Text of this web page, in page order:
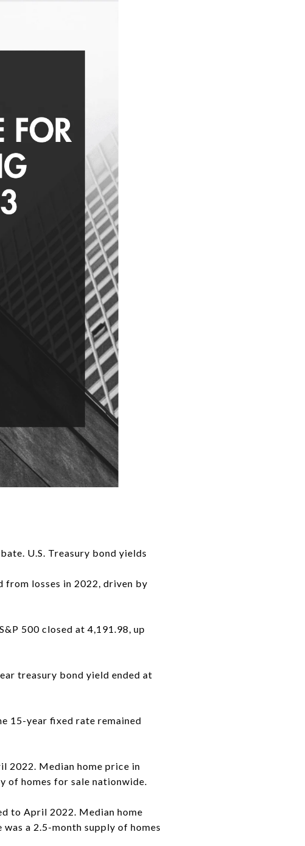
U.S. Treasury bond yields
from losses in 2022, driven by
500 closed at 4,191.98, up
treasury bond yield ended at
15-year fixed rate remained
2022. Median home price in
of homes for sale nationwide.
to April 2022. Median home
a 2.5-month supply of homes